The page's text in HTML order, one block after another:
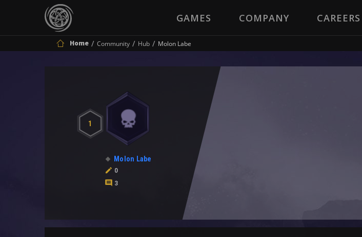
GAMES COMPANY CAREERS
Home Community Hub Molon Labe
1
Molon Labe
0
3